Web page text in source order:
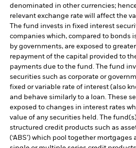
denominated in other currencies;
relevant exchange rate will affect the
The fund invests in fixed interest
companies which, compared to bonds
by governments, are exposed to
repayment of the capital provided to
payments due to the fund. The fund
securities such as corporate or
fixed or variable rate of interest (also
and behave similarly to a loan. These
exposed to changes in interest rates
value of any securities held. The
structured credit products such as
(‘ABS’) which pool together